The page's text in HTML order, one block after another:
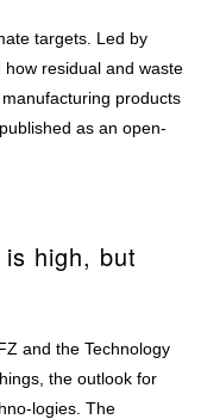
targets. Led by
residual and waste
products
as an open-
is high, but
and the Technology
the outlook for
logies. The